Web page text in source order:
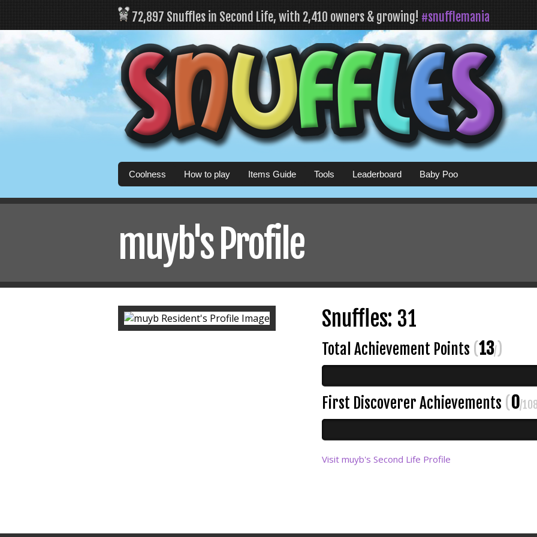
72,897 Snuffles in Second Life, with 2,410 owners & growing! #snufflemania
Coolness How to play Items Guide Tools Leaderboard Baby Poo
muyb's Profile
Snuffles: 31
Total Achievement Points (13/)
First Discoverer Achievements (0/
Visit muyb's Second Life Profile